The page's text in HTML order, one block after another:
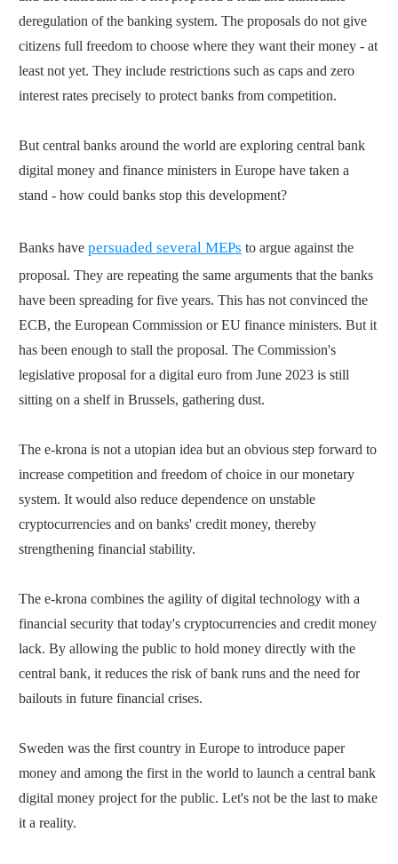
deregulation of the banking system. The proposals do not give
citizens full freedom to choose where they want their money - at
least not yet. They include restrictions such as caps and zero
interest rates precisely to protect banks from competition.
But central banks around the world are exploring central bank
digital money and finance ministers in Europe have taken a
stand - how could banks stop this development?
Banks have persuaded several MEPs to argue against the
proposal. They are repeating the same arguments that the banks
have been spreading for five years. This has not convinced the
ECB, the European Commission or EU finance ministers. But it
has been enough to stall the proposal. The Commission's
legislative proposal for a digital euro from June 2023 is still
sitting on a shelf in Brussels, gathering dust.
The e-krona is not a utopian idea but an obvious step forward to
increase competition and freedom of choice in our monetary
system. It would also reduce dependence on unstable
cryptocurrencies and on banks' credit money, thereby
strengthening financial stability.
The e-krona combines the agility of digital technology with a
financial security that today's cryptocurrencies and credit money
lack. By allowing the public to hold money directly with the
central bank, it reduces the risk of bank runs and the need for
bailouts in future financial crises.
Sweden was the first country in Europe to introduce paper
money and among the first in the world to launch a central bank
digital money project for the public. Let's not be the last to make
it a reality.